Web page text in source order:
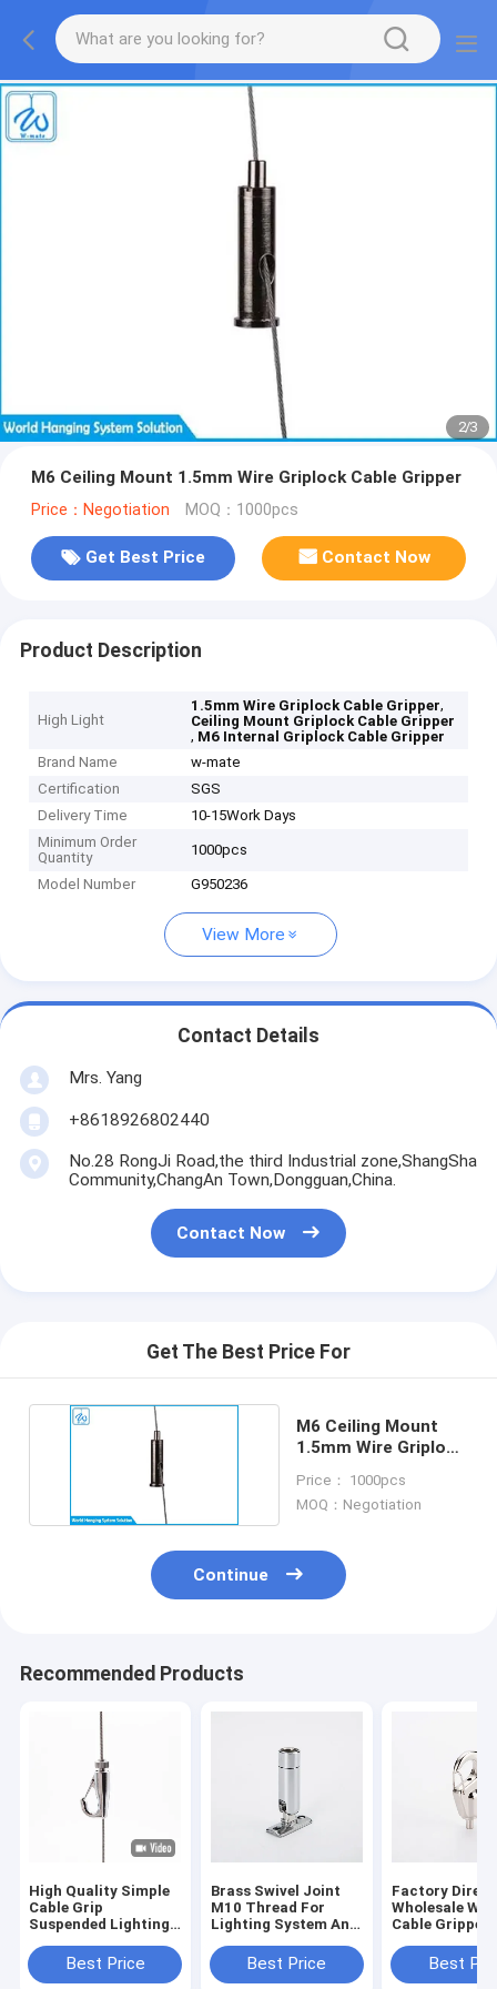
2/3
M6 Ceiling Mount 1.5mm Wire Griplock Cable Gripper
Price：Negotiation MOQ：1000pcs
Get Best Price Contact Now
Product Description
High Light
1.5mm Wire Griplock Cable Gripper,
Ceiling Mount Griplock Cable Gripper
, M6 Internal Griplock Cable Gripper
Brand Name
w-mate
Certification
SGS
Delivery Time
10-15Work Days
Minimum Order
Quantity
1000pcs
Model Number G950236
View More
Contact Details
Mrs. Yang
+8618926802440
No.28 RongJi Road,the third Industrial zone,ShangSha
Community,ChangAn Town,Dongguan,China.
Contact Now
Get The Best Price For
M6 Ceiling Mount
1.5mm Wire Griplock
Price： 1000pcs
MOQ：Negotiation
Continue
Recommended Products
High Quality Simple
Cable Grip
Suspended Lighting
For WireBest Price
Brass Swivel Joint
M10 Thread For
Lighting System And
Hanging Assembly
Parts
Best Price
Factory Direct
Wholesale
Cable Gripper
Adjustable
Fitting Safety
Best